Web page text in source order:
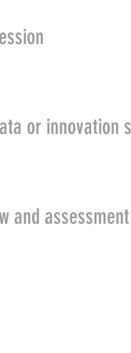
or innovation
and assessment